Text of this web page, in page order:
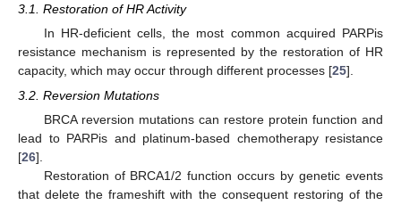
3.1. Restoration of HR Activity
In HR-deficient cells, the most common acquired PARPis
resistance mechanism is represented by the restoration of HR
capacity, which may occur through different processes [25].
3.2. Reversion Mutations
BRCA reversion mutations can restore protein function and
lead to PARPis and platinum-based chemotherapy resistance
[26].
Restoration of BRCA1/2 function occurs by genetic events
that delete the frameshift with the consequent restoring of the